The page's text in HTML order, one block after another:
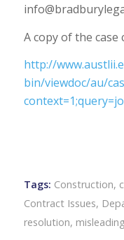
A copy of the case
http://
bin/viewdoc/au/
Tags: Construction,
Contract Issues,
resolution,